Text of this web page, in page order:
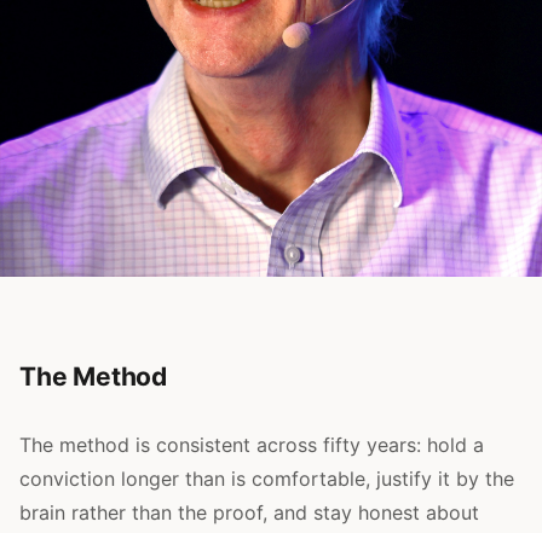
The Method
The method is consistent across fifty years: hold a
conviction longer than is comfortable, justify it by the
brain rather than the proof, and stay honest about